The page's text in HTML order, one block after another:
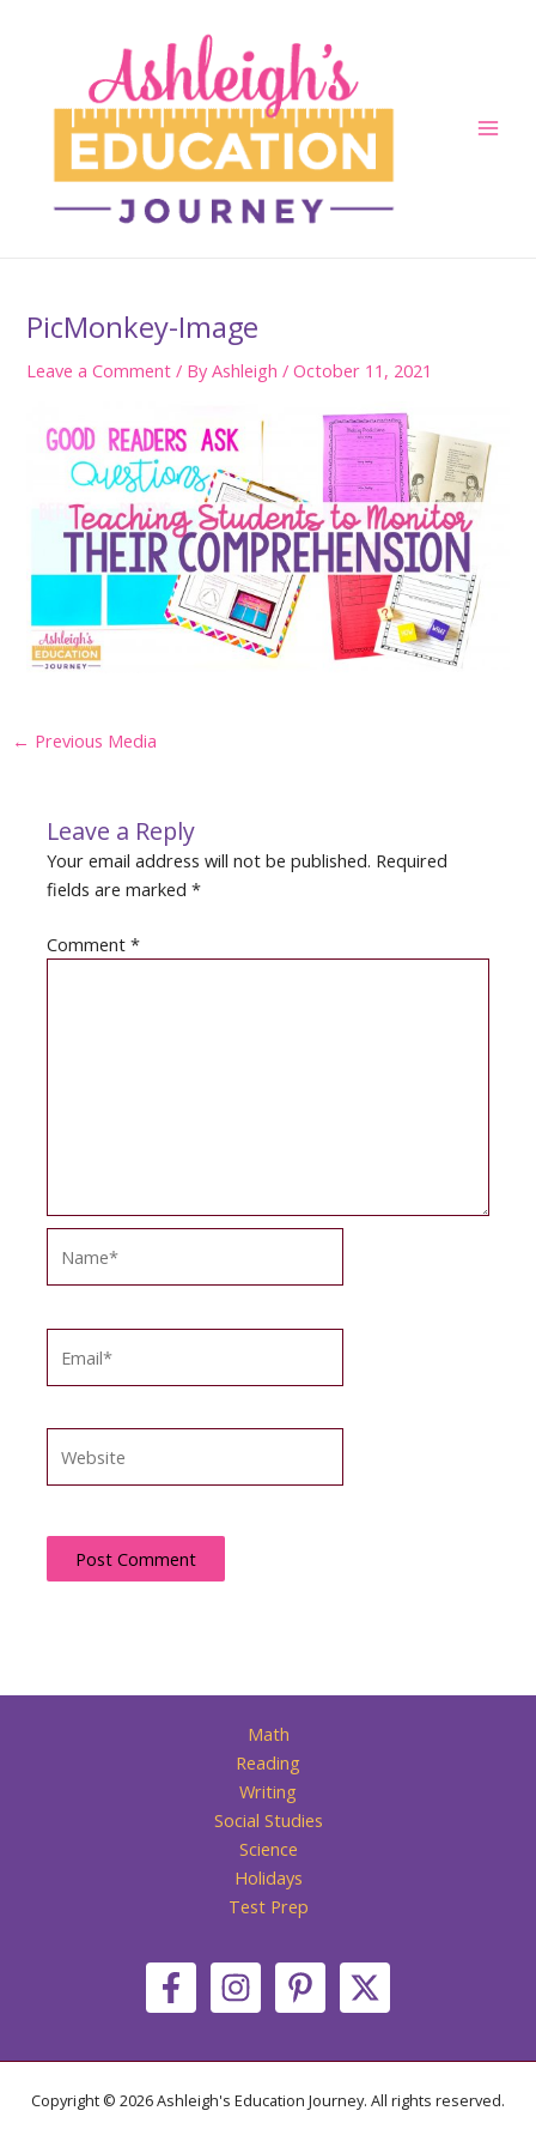
PicMonkey-Image
Leave a Comment / ByAshleigh/October 11, 2021
Post
← Previous Media
Leave a Reply
Your email address will not be published. Required
fields are marked*
Comment*
Math
Reading
Writing
Social Studies
Science
Holidays
Test Prep
Copyright © 2026 Ashleigh's Education Journey. All rights reserved.